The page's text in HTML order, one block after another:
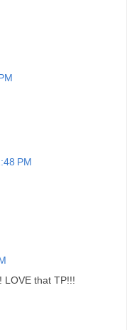
PM
LOVE that TP!!!